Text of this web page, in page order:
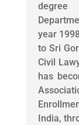
year
to Sri
Civil
has
India,